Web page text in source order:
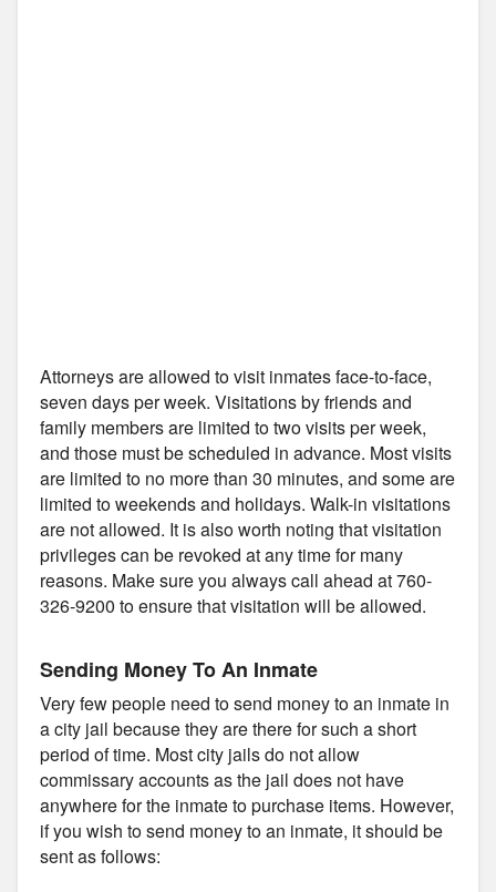
Attorneys are allowed to visit inmates face-to-face,
seven days per week. Visitations by friends and
family members are limited to two visits per week,
and those must be scheduled in advance. Most visits
are limited to no more than 30 minutes, and some are
limited to weekends and holidays. Walk-in visitations
are not allowed. It is also worth noting that visitation
privileges can be revoked at any time for many
reasons. Make sure you always call ahead at 760-
326-9200 to ensure that visitation will be allowed.
Sending Money To An Inmate
Very few people need to send money to an inmate in
a city jail because they are there for such a short
period of time. Most city jails do not allow
commissary accounts as the jail does not have
anywhere for the inmate to purchase items. However,
if you wish to send money to an inmate, it should be
sent as follows: